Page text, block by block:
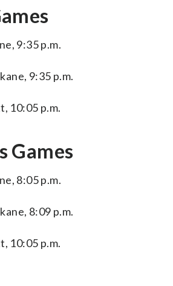
9:35 p.m.
9:35 p.m.
10:05 p.m.
Games
8:05 p.m.
8:09 p.m.
10:05 p.m.